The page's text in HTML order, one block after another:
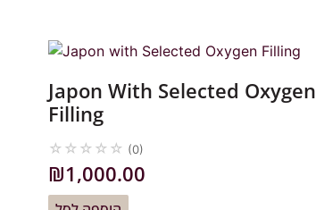
Japon With Selected Oxygen
Filling
☆ ☆ ☆ ☆ ☆ (0)
₪1,000.00